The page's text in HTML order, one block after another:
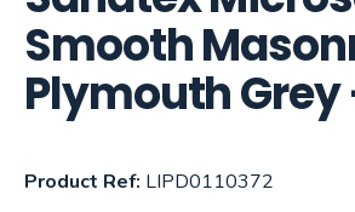
Smooth
Plymouth Grey
Product Ref: LIPD0110372